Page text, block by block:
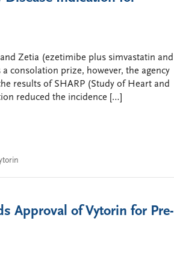
Zetia (ezetimibe plus simvastatin and
consolation prize, however, the agency
results of SHARP (Study of Heart and
reduced the incidence […]
Approval of Vytorin for Pre-